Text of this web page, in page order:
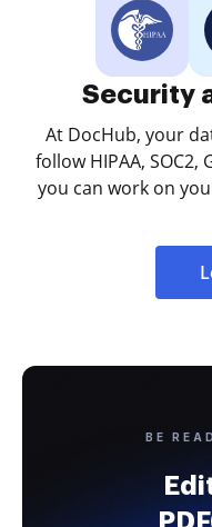
Security
At DocHub, your
follow HIPAA,
you can work on
BE
PDF